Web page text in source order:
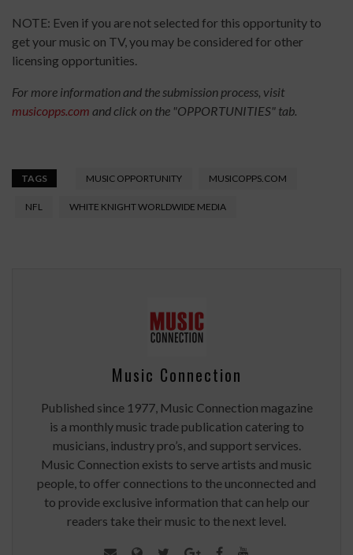
NOTE: Even if you are not selected for this opportunity to
get your music on TV, you may be considered for other
licensing opportunities.
For more information and the submission process, visit
musicopps.com and click on the "OPPORTUNITIES" tab.
TAGS MUSIC OPPORTUNITY MUSICOPPS.COM
NFL WHITE KNIGHT WORLDWIDE MEDIA
Music Connection
Published since 1977, Music Connection magazine
is a monthly music trade publication catering to
musicians, industry pro’s, and support services.
Music Connection exists to serve artists and music
people, to offer connections to the unconnected and
to provide exclusive information that can help our
readers take their music to the next level.